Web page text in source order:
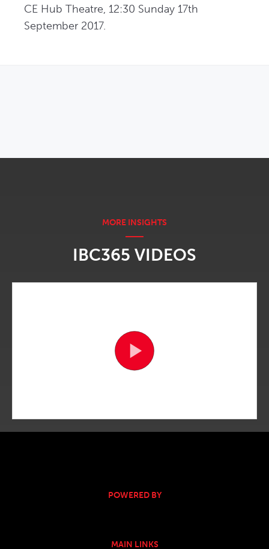
CE Hub Theatre, 12:30 Sunday 17th
September 2017.
IBC365 VIDEOS
POWERED BY
MAIN LINKS